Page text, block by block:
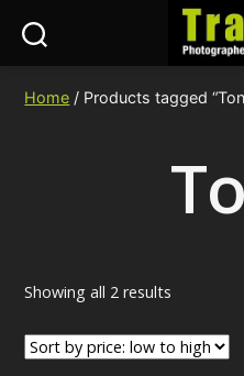
Home / Products tagged
Showing all 2 results
price:
low